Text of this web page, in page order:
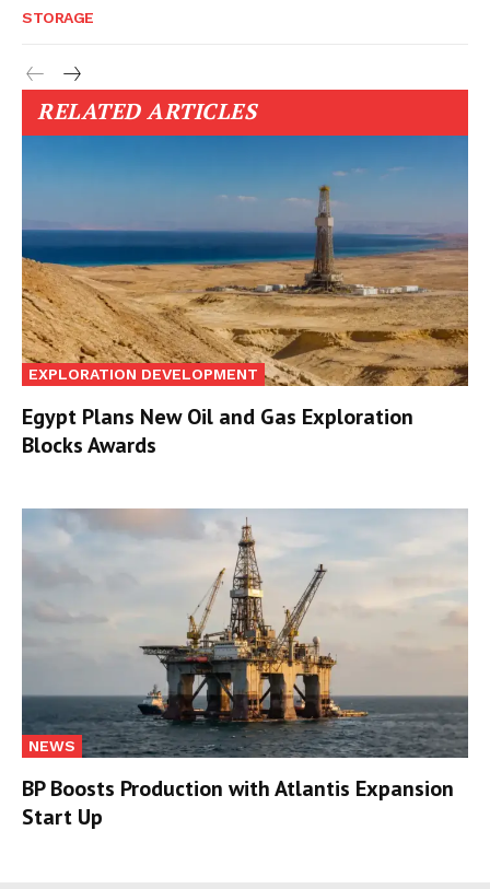
STORAGE
RELATED ARTICLES
EXPLORATION DEVELOPMENT
Egypt Plans New Oil and Gas Exploration
Blocks Awards
NEWS
BP Boosts Production with Atlantis Expansion
Start Up